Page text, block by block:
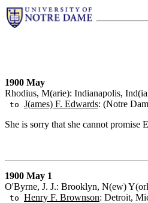
1900 May
Rhodius, M(arie): Indianapolis,
to J(ames) F. Edwards: (Notre
She is sorry that she cannot
1900 May 1
O'Byrne, J. J.: Brooklyn, N(ew)
to Henry F. Brownson: Detroit,